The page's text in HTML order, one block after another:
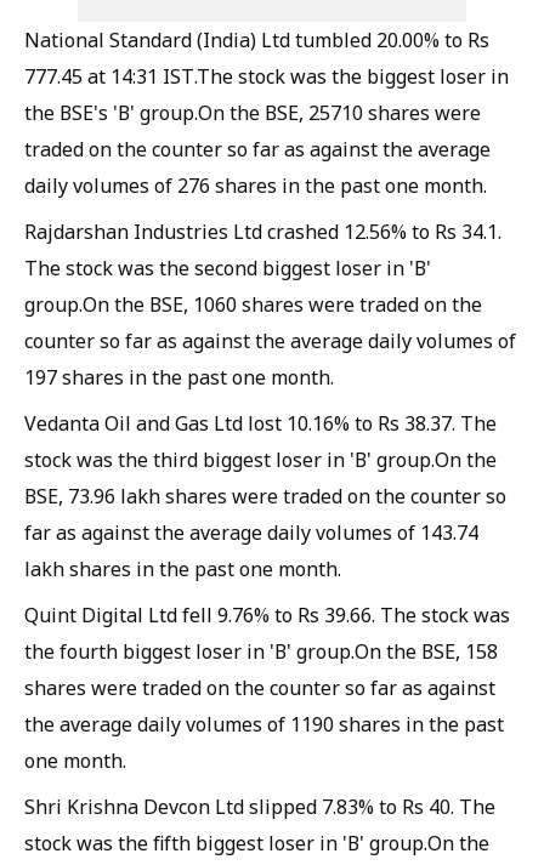
National Standard (India) Ltd tumbled 20.00% to Rs
777.45 at 14:31 IST.The stock was the biggest loser in
the BSE's 'B' group.On the BSE, 25710 shares were
traded on the counter so far as against the average
daily volumes of 276 shares in the past one month.
Rajdarshan Industries Ltd crashed 12.56% to Rs 34.1.
The stock was the second biggest loser in 'B'
group.On the BSE, 1060 shares were traded on the
counter so far as against the average daily volumes of
197 shares in the past one month.
Vedanta Oil and Gas Ltd lost 10.16% to Rs 38.37. The
stock was the third biggest loser in 'B' group.On the
BSE, 73.96 lakh shares were traded on the counter so
far as against the average daily volumes of 143.74
lakh shares in the past one month.
Quint Digital Ltd fell 9.76% to Rs 39.66. The stock was
the fourth biggest loser in 'B' group.On the BSE, 158
shares were traded on the counter so far as against
the average daily volumes of 1190 shares in the past
one month.
Shri Krishna Devcon Ltd slipped 7.83% to Rs 40. The
stock was the fifth biggest loser in 'B' group.On the